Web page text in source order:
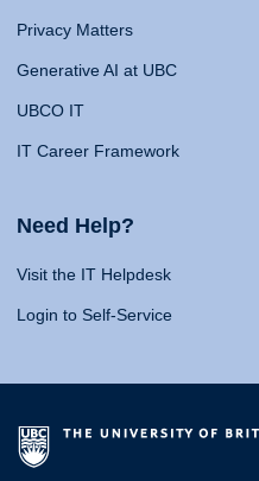
Privacy Matters
Generative AI at UBC
UBCO IT
IT Career Framework
Need Help?
Visit the IT Helpdesk
Login to Self-Service